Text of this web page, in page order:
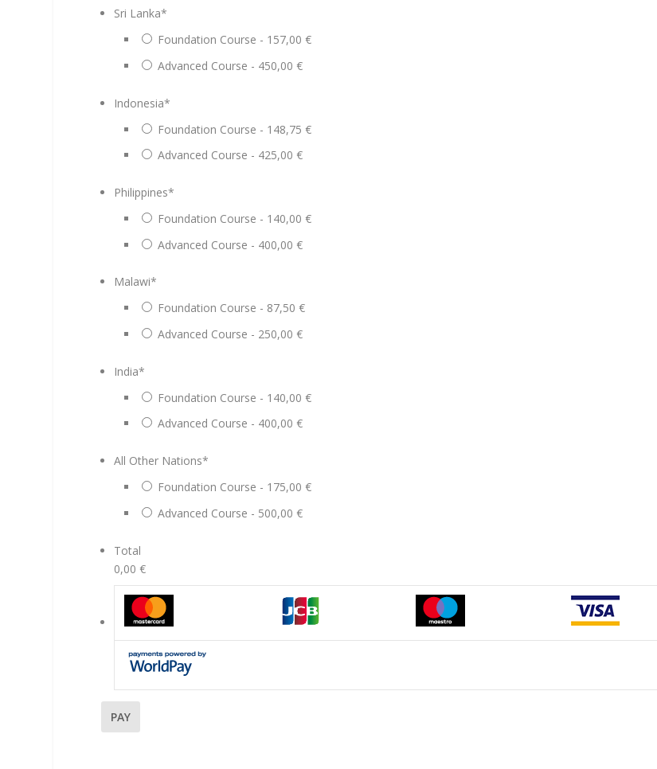
Sri Lanka*
Foundation Course - 157,00 €
Advanced Course - 450,00 €
Indonesia*
Foundation Course - 148,75 €
Advanced Course - 425,00 €
Philippines*
Foundation Course - 140,00 €
Advanced Course - 400,00 €
Malawi*
Foundation Course - 87,50 €
Advanced Course - 250,00 €
India*
Foundation Course - 140,00 €
Advanced Course - 400,00 €
All Other Nations*
Foundation Course - 175,00 €
Advanced Course - 500,00 €
Total
0,00 €